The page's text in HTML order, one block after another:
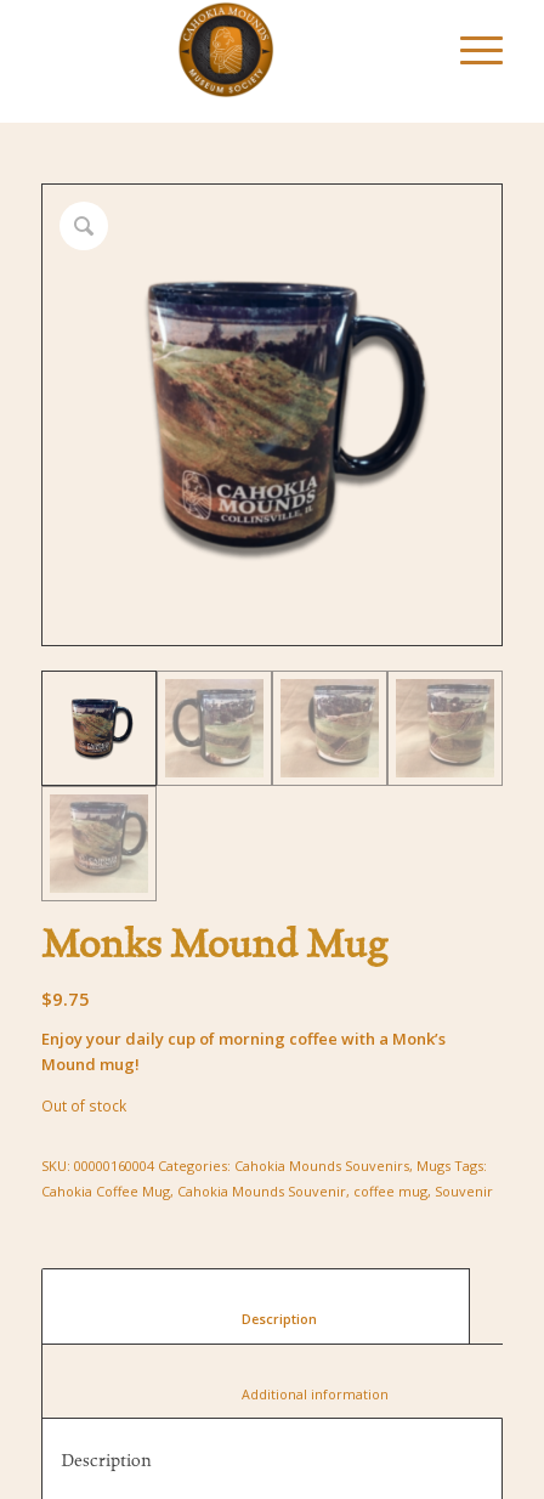
Monks Mound Mug
$9.75
Enjoy your daily cup of morning coffee with a Monk’s
Mound mug!
Out of stock
SKU: 00000160004 Categories: Cahokia Mounds Souvenirs, Mugs Tags:
Cahokia Coffee Mug, Cahokia Mounds Souvenir, coffee mug, Souvenir
Description